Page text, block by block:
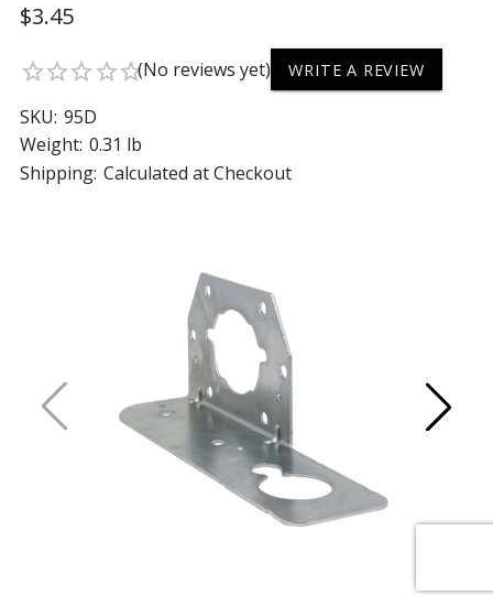
$3.45
star_borderstar_borderstar_borderstar_borderstar_border(No reviews yet) WRITE A REVIEW
SKU: 95D
Weight: 0.31 lb
Shipping: Calculated at Checkout